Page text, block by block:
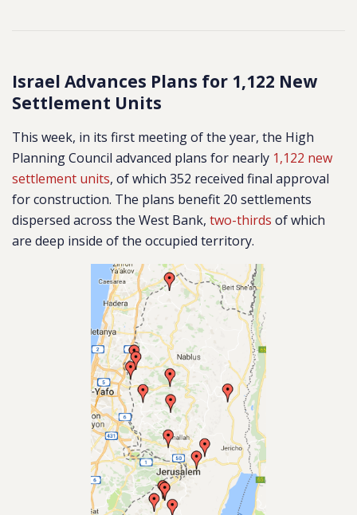
Israel Advances Plans for 1,122 New
Settlement Units
This week, in its first meeting of the year, the High
Planning Council advanced plans for nearly 1,122 new
settlement units, of which 352 received final approval
for construction. The plans benefit 20 settlements
dispersed across the West Bank, two-thirds of which
are deep inside of the occupied territory.